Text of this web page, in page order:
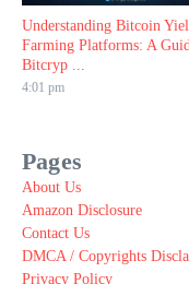
Understanding Bitcoin
Farming Platforms: A
Bitcryp ...
4:01 pm
Pages
About Us
Amazon Disclosure
Contact Us
DMCA / Copyrights
Privacy Policy